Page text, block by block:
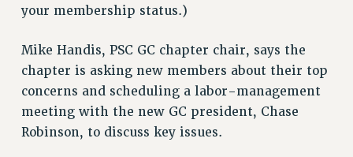
RETIREE HEALTH BENEFITS
WELFARE FUND BENEFITS
PART-TIMER RIGHTS & BENEFITS
PART-TIME LIAISONS
RESOURCES FOR LAID-OFF ADJUNCTS
BROCHURES ON PART-TIMER RIGHTS
your membership status.)
Mike Handis, PSC GC chapter chair, says the
chapter is asking new members about their top
concerns and scheduling a labor-management
meeting with the new GC president, Chase
Robinson, to discuss key issues.